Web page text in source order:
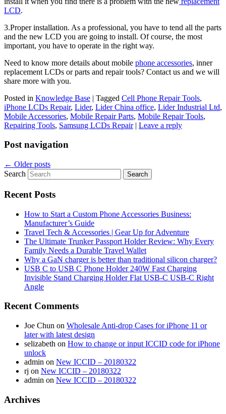
LCD.
3.Proper installation. As a professional, you have to tend all the parts
and the new LCD you are going to install. Of course, the most
important, you have to operate in the right way.
Need to know more details about mobile phone accessories, inner
replacement LCDs or parts and repair tools? Contact us and we will
share more with you.
Posted in Knowledge Base | Tagged Cell Phone Repair Tools,
iPhone LCDs Repair, Lider, Lider China office, Lider Industrial Ltd,
Mobile Accessories, Mobile Repair Parts, Mobile Repair Tools,
Repairing Tools, Samsung LCDs Repair | Leave a reply
Post navigation
← Older posts
Search
Recent Posts
How to Start a Custom Phone Accessories Business:
Manufacturer’s Guide
Travel Tech & Accessories | Gear Up for Adventure
The Ultimate Trunker Passport Holder Review: Why Every
Family Needs a Durable Travel Wallet
Why a GaN charger is better than traditional silicon charger?
USB C to USB C Phone Holder 240W Fast Charging
Invisible Stand Charging Holder Flat USB-C USB-C Right
Angle
Recent Comments
Joe Chun on Wholesale Anti-drop Cases for iPhone 11 or
later with latest design
selizabeth on How to change or input ICCID code for iPhone
unlock
admin on New ICCID – 20180322
rj on New ICCID – 20180322
admin on New ICCID – 20180322
Archives